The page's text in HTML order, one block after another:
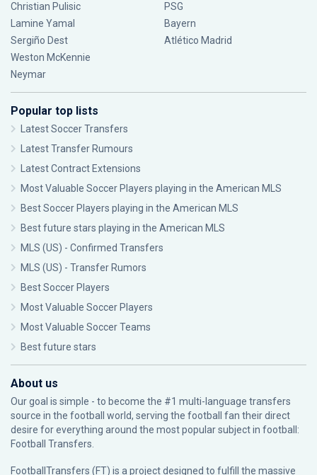
Christian Pulisic
Lamine Yamal
Sergiño Dest
Weston McKennie
Neymar
PSG
Bayern
Atlético Madrid
Popular top lists
Latest Soccer Transfers
Latest Transfer Rumours
Latest Contract Extensions
Most Valuable Soccer Players playing in the American MLS
Best Soccer Players playing in the American MLS
Best future stars playing in the American MLS
MLS (US) - Confirmed Transfers
MLS (US) - Transfer Rumors
Best Soccer Players
Most Valuable Soccer Players
Most Valuable Soccer Teams
Best future stars
About us
Our goal is simple - to become the #1 multi-language transfers
source in the football world, serving the football fan their direct
desire for everything around the most popular subject in football:
Football Transfers.
FootballTransfers (FT) is a project designed to fulfill the massive